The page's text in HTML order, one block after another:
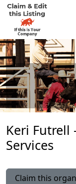
Keri Futrell
Services
Claim this